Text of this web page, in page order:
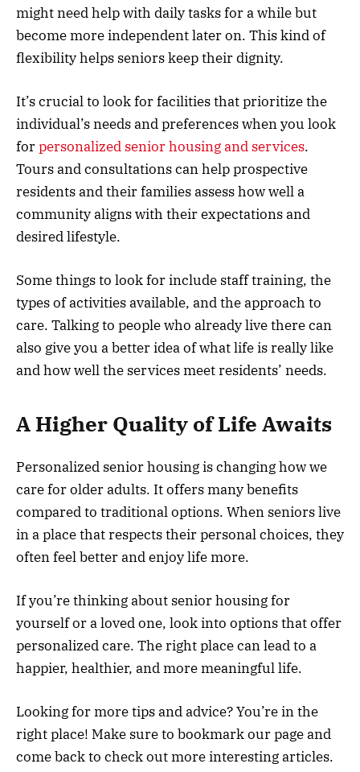
might need help with daily tasks for a while but
become more independent later on. This kind of
flexibility helps seniors keep their dignity.
It’s crucial to look for facilities that prioritize the
individual’s needs and preferences when you look
forpersonalized senior housing and services.
Tours and consultations can help prospective
residents and their families assess how well a
community aligns with their expectations and
desired lifestyle.
Some things to look for include staff training, the
types of activities available, and the approach to
care. Talking to people who already live there can
also give you a better idea of what life is really like
and how well the services meet residents’ needs.
A Higher Quality of Life Awaits
Personalized senior housing is changing how we
care for older adults. It offers many benefits
compared to traditional options. When seniors live
in a place that respects their personal choices, they
often feel better and enjoy life more.
If you’re thinking about senior housing for
yourself or a loved one, look into options that offer
personalized care. The right place can lead to a
happier, healthier, and more meaningful life.
Looking for more tips and advice? You’re in the
right place! Make sure to bookmark our page and
come back to check out more interesting articles.